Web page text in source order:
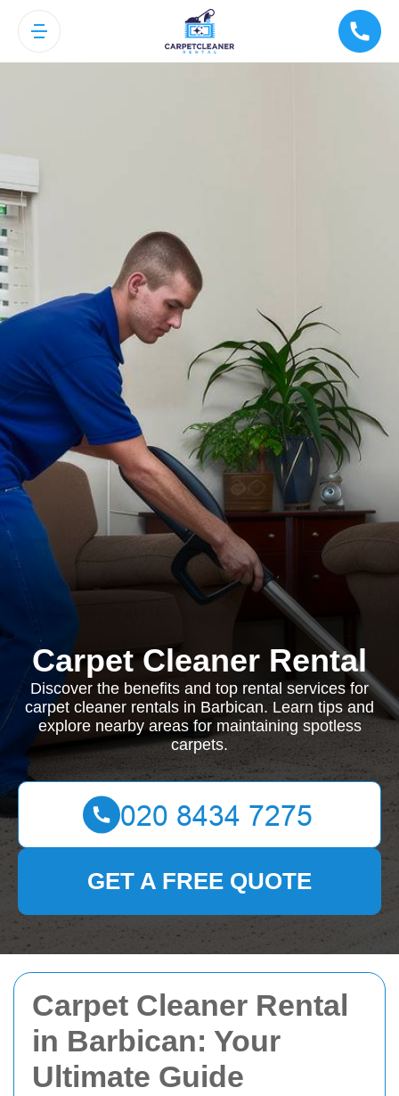
Carpet Cleaner Rental
in Barbican: Your
Ultimate Guide
Carpet Cleaner Rental
Discover the benefits and top rental services for
carpet cleaner rentals in Barbican. Learn tips and
explore nearby areas for maintaining spotless
carpets.
GET A FREE QUOTE